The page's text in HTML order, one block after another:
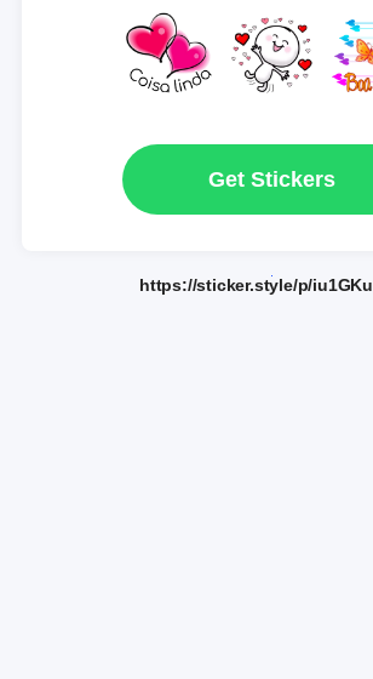
Get Stickers
https://sticker.style/p/iu1GKu